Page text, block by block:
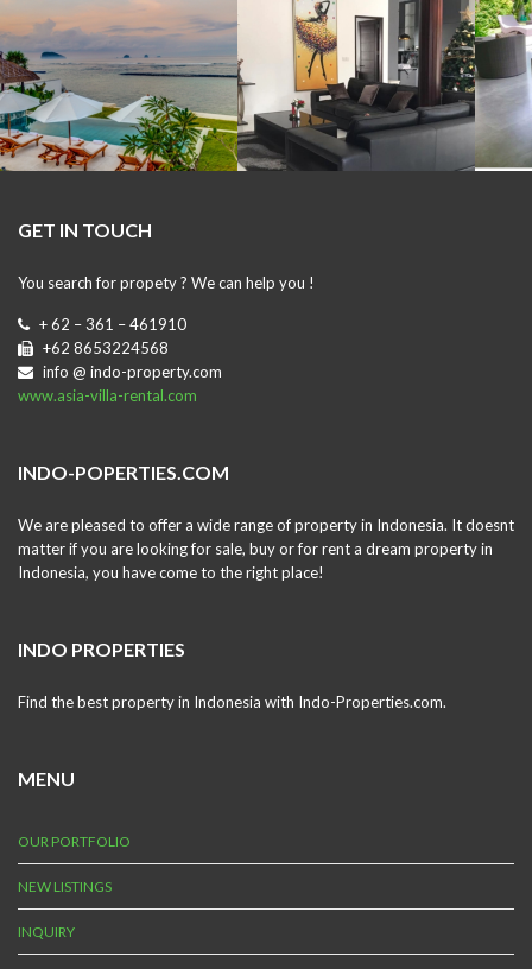
GET IN TOUCH
You search for propety ? We can help you !
+ 62 – 361 – 461910
+62 8653224568
info @ indo-property.com
www.asia-villa-rental.com
INDO-POPERTIES.COM
We are pleased to offer a wide range of property in Indonesia. It doesnt
matter if you are looking for sale, buy or for rent a dream property in
Indonesia, you have come to the right place!
INDO PROPERTIES
Find the best property in Indonesia with Indo-Properties.com.
MENU
OUR PORTFOLIO
NEW LISTINGS
INQUIRY